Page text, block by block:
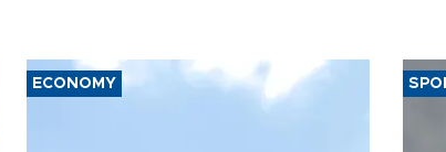
ECONOMY